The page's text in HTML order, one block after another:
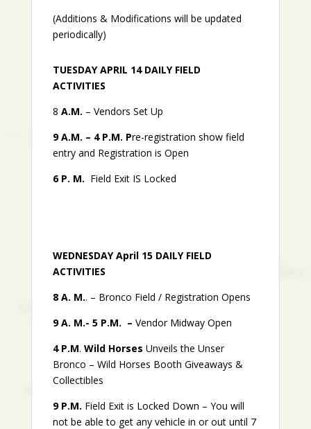
(Additions & Modifications will be updated
periodically)
TUESDAY APRIL 14 DAILY FIELD
ACTIVITIES
8 A.M. – Vendors Set Up
9 A.M. – 4 P.M. Pre-registration show field
entry and Registration is Open
6 P. M. Field Exit IS Locked
WEDNESDAY April 15 DAILY FIELD
ACTIVITIES
8 A. M.. – Bronco Field / Registration Opens
9 A. M.- 5 P.M. – Vendor Midway Open
4 P.M. Wild Horses Unveils the Unser
Bronco – Wild Horses Booth Giveaways &
Collectibles
9 P.M. Field Exit is Locked Down – You will
not be able to get any vehicle in or out until 7